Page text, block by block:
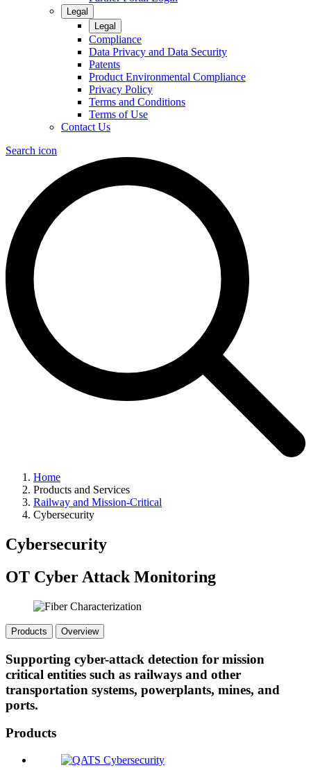
Legal
Legal
Compliance
Data Privacy and Data Security
Patents
Product Environmental Compliance
Privacy Policy
Terms and Conditions
Terms of Use
Contact Us
Search icon
Home
Products and Services
Railway and Mission-Critical
Cybersecurity
Cybersecurity
OT Cyber Attack Monitoring
Products Overview
Supporting cyber-attack detection for mission
critical entities such as railways and other
transportation systems, powerplants, mines, and
ports.
Products